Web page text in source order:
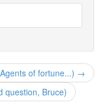
of fortune...) →
question, Bruce)